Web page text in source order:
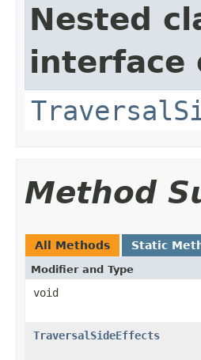
Nested
interface
Method
All Methods Static
Modifier and Type
void
TraversalSideEffects